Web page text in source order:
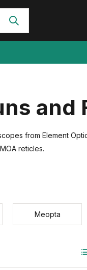
and
from Element
reticles.
Meopta